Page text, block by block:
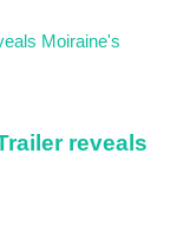
reveals